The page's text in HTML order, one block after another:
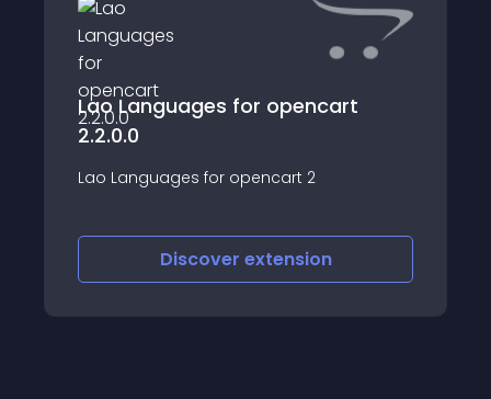
Lao Languages for opencart
2.2.0.0
Lao Languages for opencart 2
Discover extension